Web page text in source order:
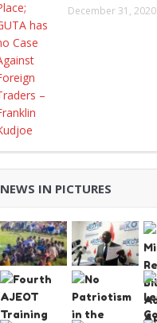
December 31, 2020
NEWS IN PICTURES